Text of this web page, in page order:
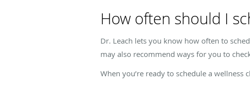
How often should I
Dr. Leach lets you know how often to
may also recommend ways for you to
When you’re ready to schedule a